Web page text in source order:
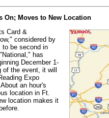
On; Moves to New Location
Card &
considered by
to be second in
has
December 1-
the event, it will
Expo
an hour's
location in Ft.
location makes it